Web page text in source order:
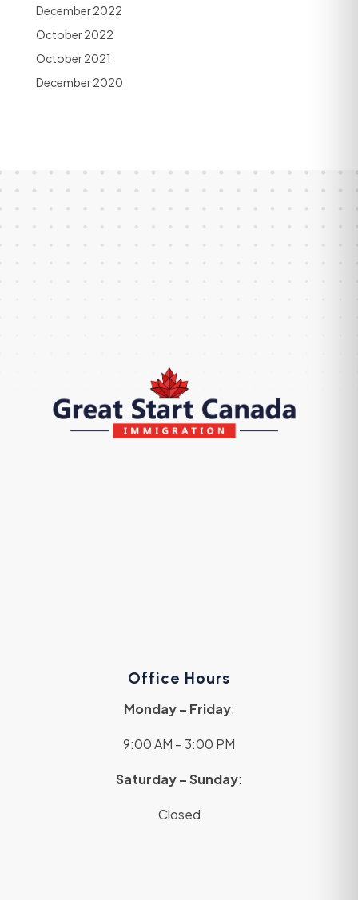
December 2022
October 2022
October 2021
December 2020
Office Hours
Monday – Friday:
9:00 AM – 3:00 PM
Saturday – Sunday:
Closed